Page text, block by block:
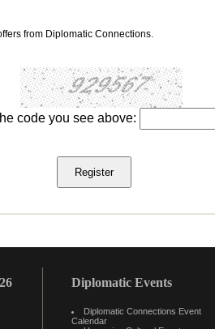
from Diplomatic Connections.
code you see above:
Diplomatic Events
Diplomatic Connections Event
Calendar